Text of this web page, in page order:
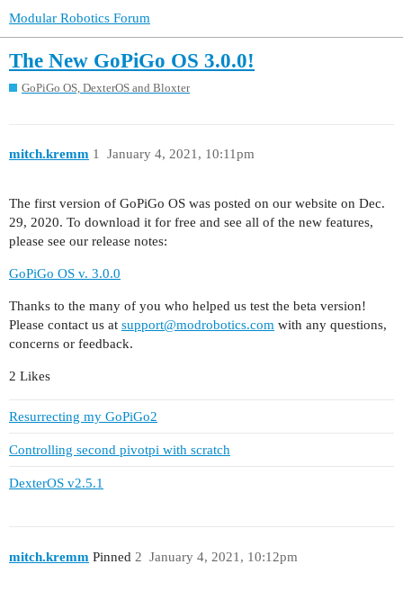
Modular Robotics Forum
The New GoPiGo OS 3.0.0!
GoPiGo OS, DexterOS and Bloxter
mitch.kremm January 4, 2021, 10:11pm
1
The first version of GoPiGo OS was posted on our website on Dec.
29, 2020. To download it for free and see all of the new features,
please see our release notes:
GoPiGo OS v. 3.0.0
Thanks to the many of you who helped us test the beta version!
Please contact us at support@modrobotics.com with any questions,
concerns or feedback.
2 Likes
Resurrecting my GoPiGo2
Controlling second pivotpi with scratch
DexterOS v2.5.1
mitch.kremm Pinned January 4, 2021, 10:12pm
2